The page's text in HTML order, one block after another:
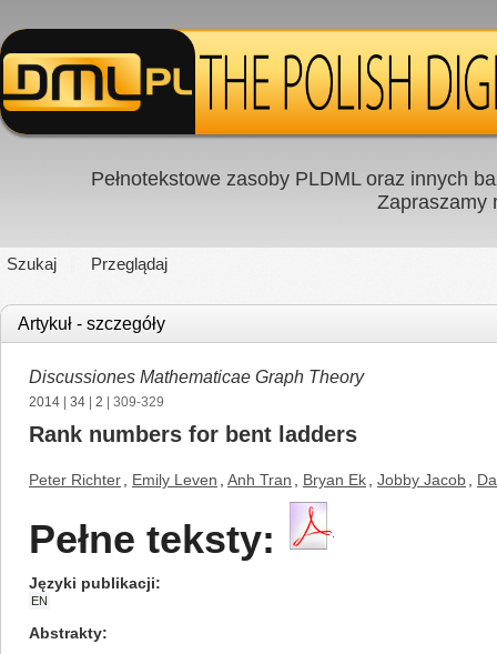
Pełnotekstowe zasoby PLDML oraz innych
Zapraszamy
Szukaj Przeglądaj
Artykuł - szczegóły
Discussiones Mathematicae Graph Theory
2014 34 2 | 309-329
Rank numbers for bent ladders
Peter Richter Emily Leven Anh Tran Bryan Ek Jobby Jacob
Pełne teksty:
Języki publikacji
EN
Abstrakty